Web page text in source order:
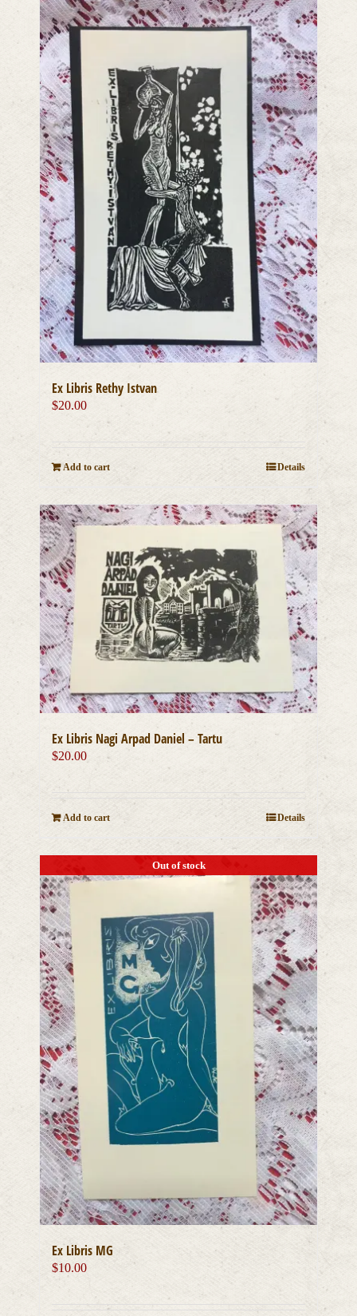
Ex Libris Rethy Istvan
$20.00
Add to cart Details
Ex Libris Nagi Arpad Daniel – Tartu
$20.00
Add to cart Details
Out of stock
Ex Libris MG
$10.00